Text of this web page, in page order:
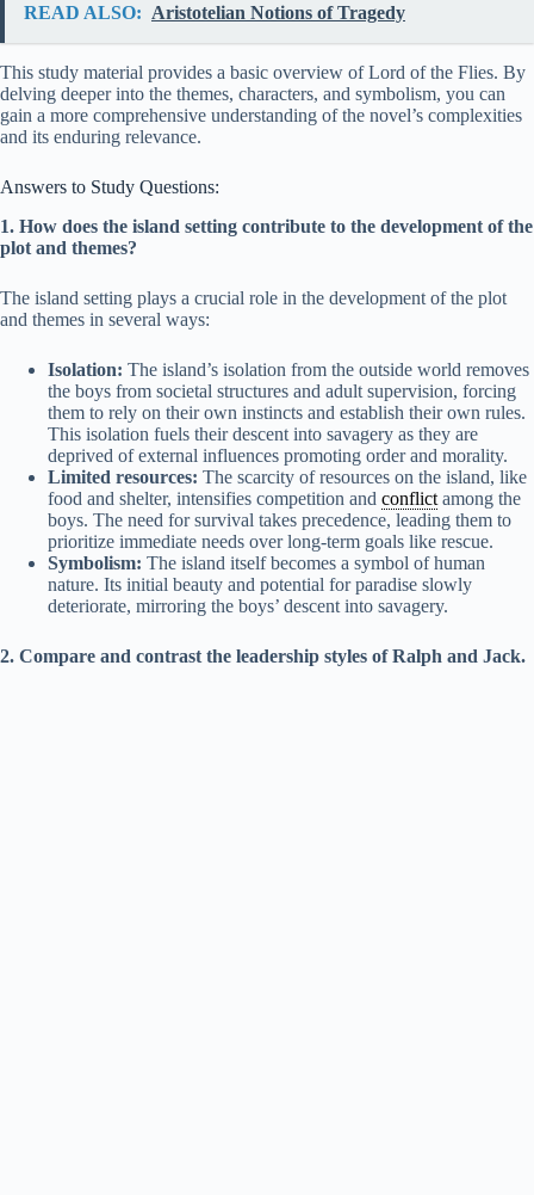
READ ALSO: Aristotelian Notions of Tragedy
This study material provides a basic overview of Lord of the Flies. By
delving deeper into the themes, characters, and symbolism, you can
gain a more comprehensive understanding of the novel’s complexities
and its enduring relevance.
Answers to Study Questions:
1. How does the island setting contribute to the development of the
plot and themes?
The island setting plays a crucial role in the development of the plot
and themes in several ways:
Isolation: The island’s isolation from the outside world removes
the boys from societal structures and adult supervision, forcing
them to rely on their own instincts and establish their own rules.
This isolation fuels their descent into savagery as they are
deprived of external influences promoting order and morality.
Limited resources: The scarcity of resources on the island, like
food and shelter, intensifies competition and conflict among the
boys. The need for survival takes precedence, leading them to
prioritize immediate needs over long-term goals like rescue.
Symbolism: The island itself becomes a symbol of human
nature. Its initial beauty and potential for paradise slowly
deteriorate, mirroring the boys’ descent into savagery.
2. Compare and contrast the leadership styles of Ralph and Jack.